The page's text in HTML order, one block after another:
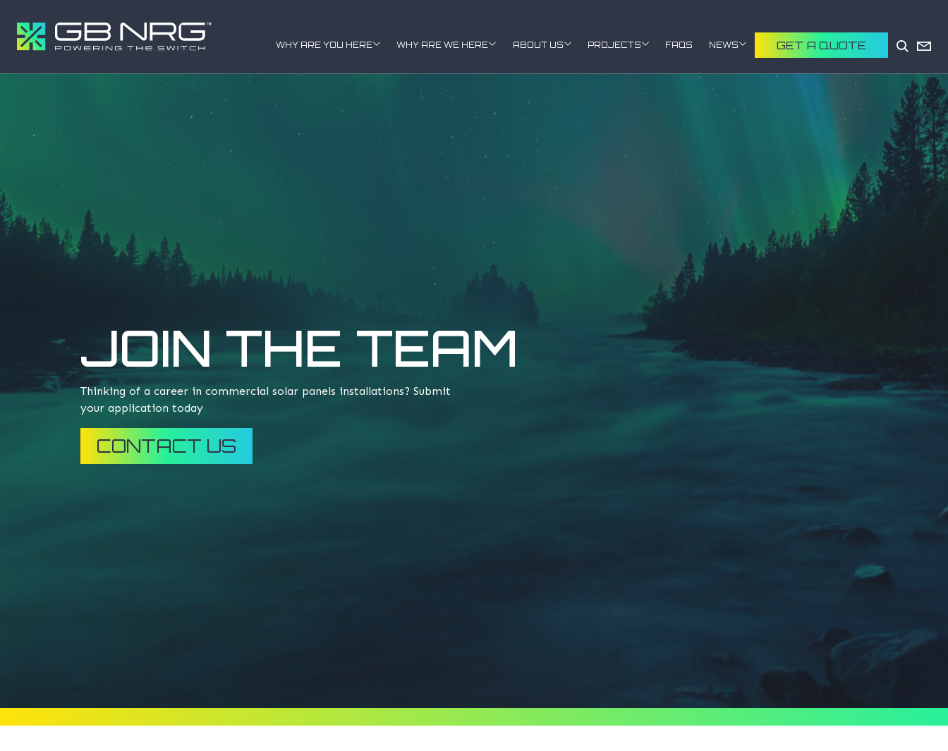
WHY ARE YOU HERE WHY ARE WE HERE ABOUT US PROJECTS FAQS NEWS GET A QUOTE
JOIN THE TEAM
Thinking of a career in commercial solar panels installations? Submit
your application today
CONTACT US